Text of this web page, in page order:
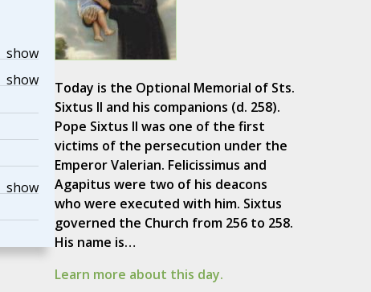
show
show
show
Today is the Optional Memorial of Sts.
Sixtus II and his companions (d. 258).
Pope Sixtus II was one of the first
victims of the persecution under the
Emperor Valerian. Felicissimus and
Agapitus were two of his deacons
who were executed with him. Sixtus
governed the Church from 256 to 258.
His name is…
Learn more about this day.